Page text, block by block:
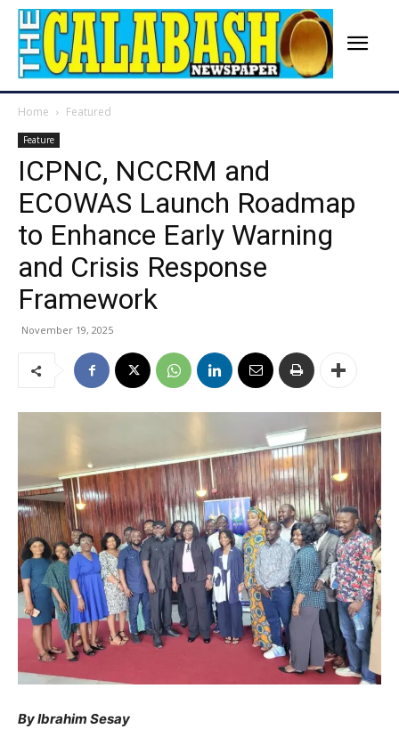
Home Featured
Feature
ICPNC, NCCRM and
ECOWAS Launch Roadmap
to Enhance Early Warning
and Crisis Response
Framework
November 19, 2025
By Ibrahim Sesay